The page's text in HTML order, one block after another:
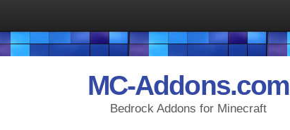
MC-Addons.com
Bedrock Addons for Minecraft